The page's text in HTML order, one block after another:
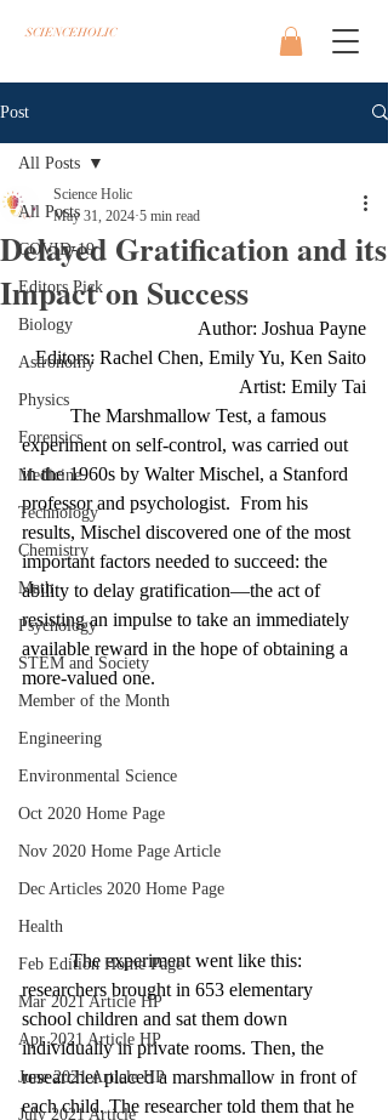
SCIENCEHOLIC
Post
All Posts
COVID-19
Editors Pick
Biology
Astronomy
Physics
Forensics
Medicine
Technology
Chemistry
Math
Psychology
STEM and Society
Member of the Month
Engineering
Environmental Science
Oct 2020 Home Page
Nov 2020 Home Page Article
Dec Articles 2020 Home Page
Health
Feb Edition Home Page
Mar 2021 Article HP
Apr 2021 Article HP
June 2021 Article HP
July 2021 Article
All Posts
Delayed Gratification and its
Impact on Success
Science Holic
May 31, 2024 5 min read
Author: Joshua Payne
Editors: Rachel Chen, Emily Yu, Ken Saito
Artist: Emily Tai
The Marshmallow Test, a famous
experiment on self-control, was carried out
in the 1960s by Walter Mischel, a Stanford
professor and psychologist.  From his
results, Mischel discovered one of the most
important factors needed to succeed: the
ability to delay gratification—the act of
resisting an impulse to take an immediately
available reward in the hope of obtaining a
more-valued one.
	The experiment went like this:
researchers brought in 653 elementary
school children and sat them down
individually in private rooms. Then, the
researcher placed a marshmallow in front of
each child. The researcher told them that he